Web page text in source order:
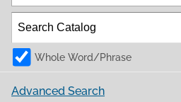
Whole Word/Phrase
Advanced Search